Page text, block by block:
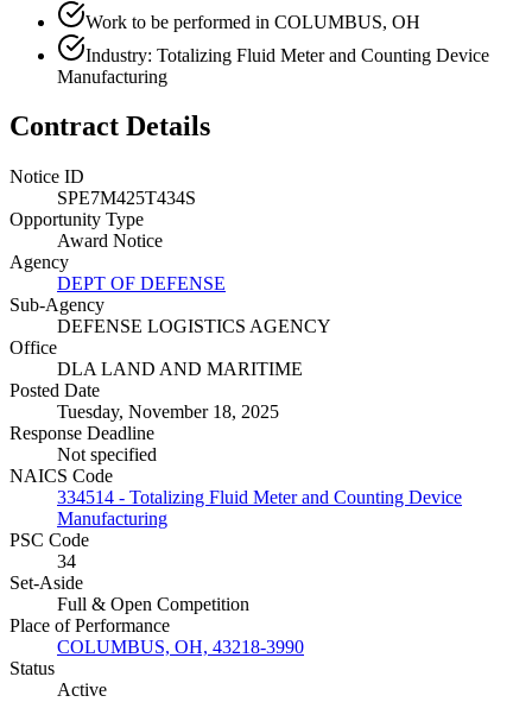
Work to be performed in COLUMBUS, OH
Industry: Totalizing Fluid Meter and Counting Device
Manufacturing
Contract Details
Notice ID
SPE7M425T434S
Opportunity Type
Award Notice
Agency
DEPT OF DEFENSE
Sub-Agency
DEFENSE LOGISTICS AGENCY
Office
DLA LAND AND MARITIME
Posted Date
Tuesday, November 18, 2025
Response Deadline
Not specified
NAICS Code
334514 - Totalizing Fluid Meter and Counting Device
Manufacturing
PSC Code
34
Set-Aside
Full & Open Competition
Place of Performance
COLUMBUS, OH, 43218-3990
Status
Active